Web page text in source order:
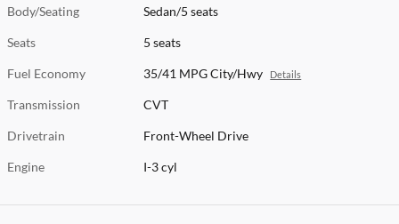
Body/Seating Sedan/5 seats
Seats 5 seats
Fuel Economy 35/41 MPG City/Hwy Details
Transmission CVT
Drivetrain Front-Wheel Drive
Engine I-3 cyl